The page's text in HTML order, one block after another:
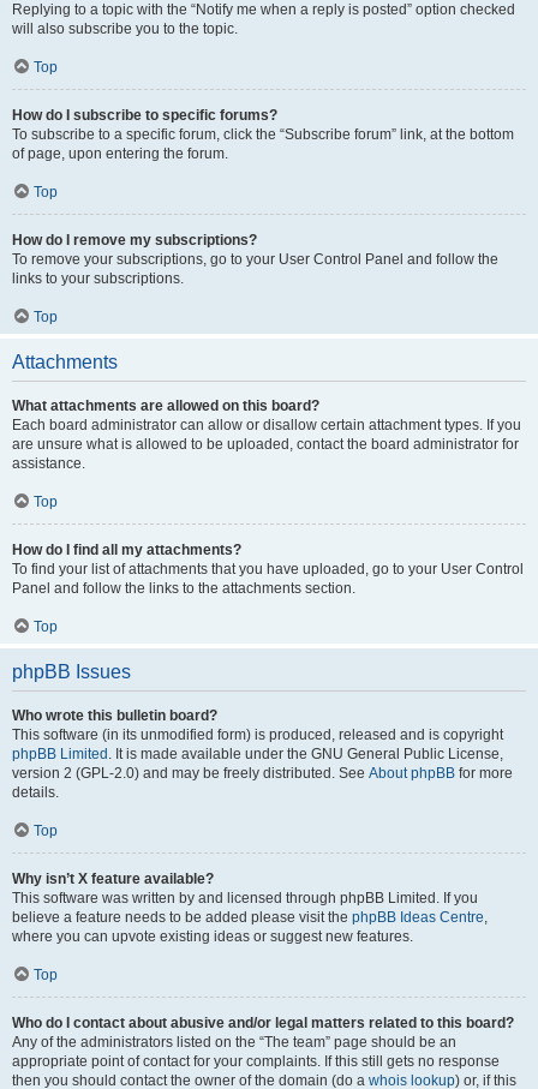
Replying to a topic with the “Notify me when a reply is posted” option checked
will also subscribe you to the topic.
Top
How do I subscribe to specific forums?
To subscribe to a specific forum, click the “Subscribe forum” link, at the bottom
of page, upon entering the forum.
Top
How do I remove my subscriptions?
To remove your subscriptions, go to your User Control Panel and follow the
links to your subscriptions.
Top
Attachments
What attachments are allowed on this board?
Each board administrator can allow or disallow certain attachment types. If you
are unsure what is allowed to be uploaded, contact the board administrator for
assistance.
Top
How do I find all my attachments?
To find your list of attachments that you have uploaded, go to your User Control
Panel and follow the links to the attachments section.
Top
phpBB Issues
Who wrote this bulletin board?
This software (in its unmodified form) is produced, released and is copyright
phpBB Limited . It is made available under the GNU General Public License,
version 2 (GPL-2.0) and may be freely distributed. See About phpBB for more
details.
Top
Why isn’t X feature available?
This software was written by and licensed through phpBB Limited. If you
believe a feature needs to be added please visit the phpBB Ideas Centre,
where you can upvote existing ideas or suggest new features.
Top
Who do I contact about abusive and/or legal matters related to this board?
Any of the administrators listed on the “The team” page should be an
appropriate point of contact for your complaints. If this still gets no response
then you should contact the owner of the domain (do a whois lookup) or, if this